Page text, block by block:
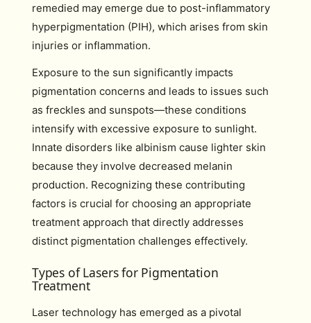
remedied may emerge due to post-inflammatory
hyperpigmentation (PIH), which arises from skin
injuries or inflammation.
Exposure to the sun significantly impacts
pigmentation concerns and leads to issues such
as freckles and sunspots—these conditions
intensify with excessive exposure to sunlight.
Innate disorders like albinism cause lighter skin
because they involve decreased melanin
production. Recognizing these contributing
factors is crucial for choosing an appropriate
treatment approach that directly addresses
distinct pigmentation challenges effectively.
Types of Lasers for Pigmentation
Treatment
Laser technology has emerged as a pivotal